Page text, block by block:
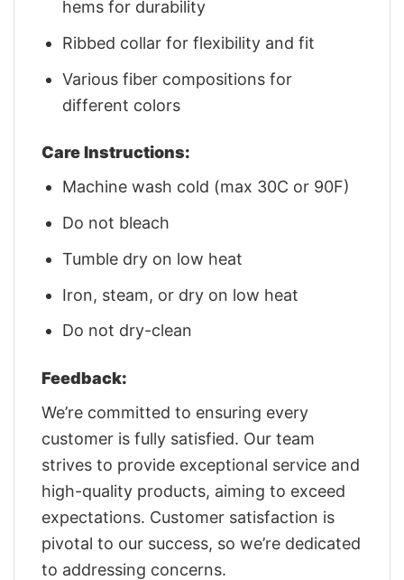
hems for durability
Ribbed collar for flexibility and fit
Various fiber compositions for
different colors
Care Instructions:
Machine wash cold (max 30C or 90F)
Do not bleach
Tumble dry on low heat
Iron, steam, or dry on low heat
Do not dry-clean
Feedback:
We’re committed to ensuring every
customer is fully satisfied. Our team
strives to provide exceptional service and
high-quality products, aiming to exceed
expectations. Customer satisfaction is
pivotal to our success, so we’re dedicated
to addressing concerns.